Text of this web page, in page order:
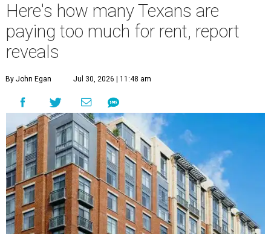
Here's how many Texans are
paying too much for rent, report
reveals
By John Egan Jul 30, 2026 | 11:48 am